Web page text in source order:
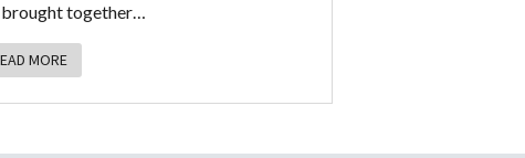
together…
MORE